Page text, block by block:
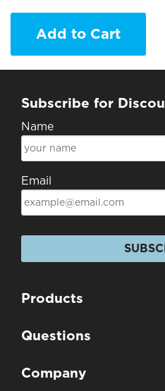
Add to Cart
Subscribe for
Name
Email
Products
Questions
Company